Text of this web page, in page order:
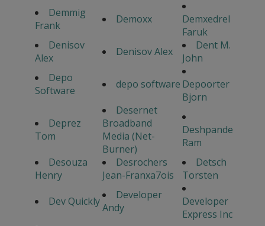
Demmig
Frank
Demoxx
Demxedrel
Faruk
Denisov
Alex
Denisov Alex
Dent M.
John
Depo
Software
depo software Depoorter
Bjorn
Deprez
Tom
Desernet
Broadband
Media (Net-
Burner)
Deshpande
Ram
Desouza
Henry
Desrochers
Jean-Franxa7ois
Detsch
Torsten
Dev Quickly
Developer
Andy
Developer
Express Inc